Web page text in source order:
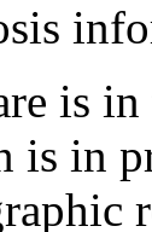
is
is in